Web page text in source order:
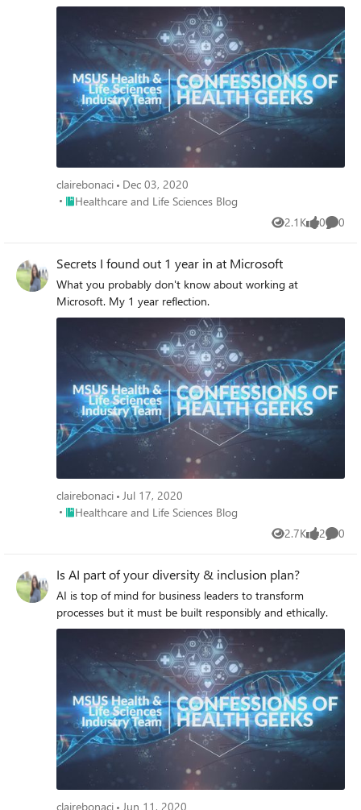
clairebonaci
Dec 03, 2020
Place Healthcare and Life Sciences Blog
Healthcare and Life Sciences Blog
2.1K
Views 0
likes 0
Secrets I found out 1 year in at Microsoft
What you probably don't know about working at
Microsoft. My 1 year reflection.
clairebonaci Jul 17, 2020
Place Healthcare and Life Sciences Blog
Healthcare and Life Sciences Blog
2.7K
Views 2
likes 0
Is AI part of your diversity & inclusion plan?
AI is top of mind for business leaders to transform
processes but it must be built responsibly and ethically.
clairebonaci Jun 11, 2020